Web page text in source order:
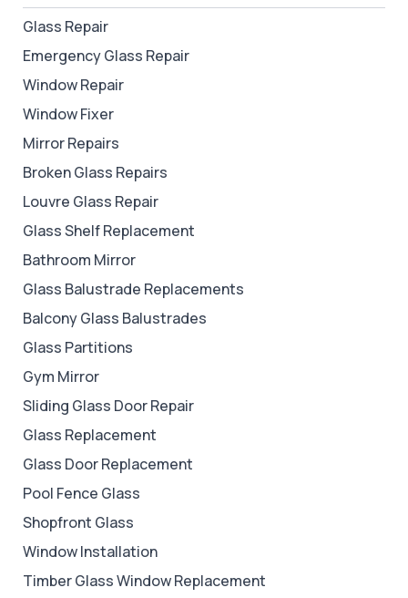
Glass Repair
Emergency Glass Repair
Window Repair
Window Fixer
Mirror Repairs
Broken Glass Repairs
Louvre Glass Repair
Glass Shelf Replacement
Bathroom Mirror
Glass Balustrade Replacements
Balcony Glass Balustrades
Glass Partitions
Gym Mirror
Sliding Glass Door Repair
Glass Replacement
Glass Door Replacement
Pool Fence Glass
Shopfront Glass
Window Installation
Timber Glass Window Replacement